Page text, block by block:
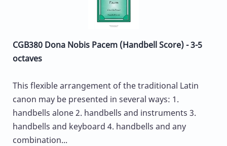
CGB380 Dona Nobis Pacem (Handbell Score) - 3-5
octaves
This flexible arrangement of the traditional Latin
canon may be presented in several ways: 1.
handbells alone 2. handbells and instruments 3.
handbells and keyboard 4. handbells and any
combination...